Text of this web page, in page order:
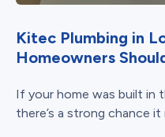
Kitec Plumbing in
Homeowners
If your home was built in
there’s a strong chance it